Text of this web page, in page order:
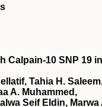
Calpain-10 SNP 19 in
Tahia H.
A. Muhammed,
Seif Eldin, Marwa